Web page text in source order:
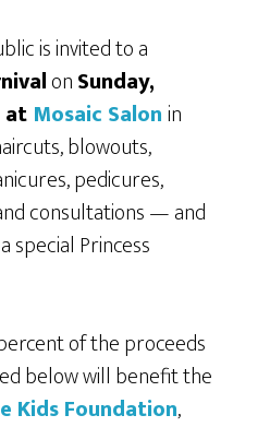
is invited to a
onSunday,
at Mosaic Salonin
blowouts,
pedicures,
consultations — and
Princess
of the proceeds
below will benefit the
Kids Foundation,